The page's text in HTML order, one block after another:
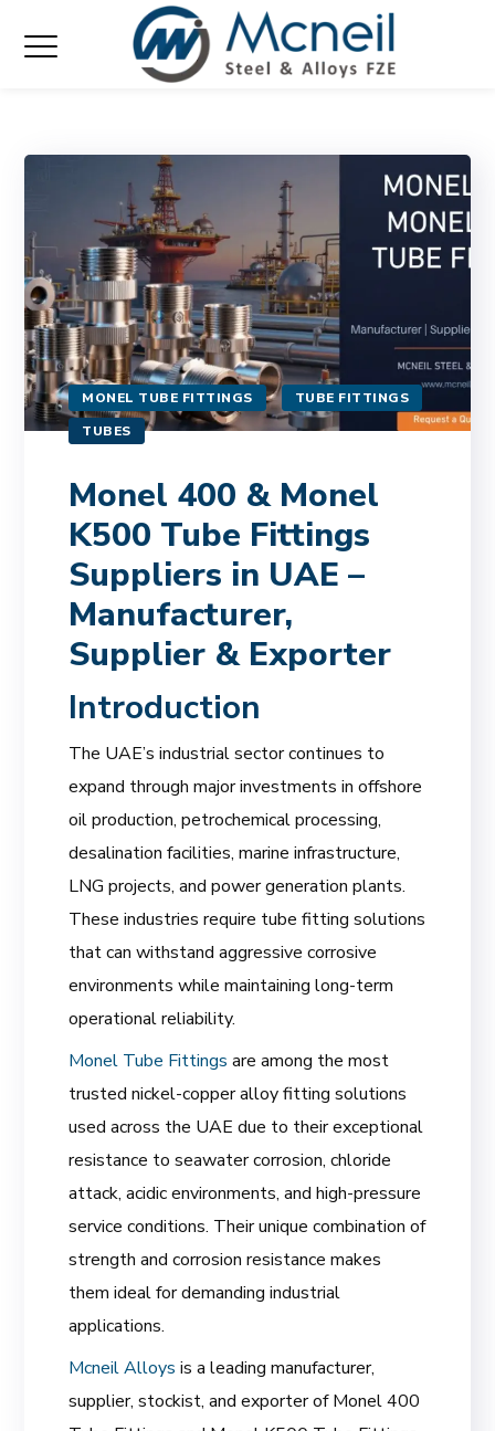
MONEL TUBE FITTINGS
TUBE FITTINGS
TUBES
Monel 400 & Monel
K500 Tube Fittings
Suppliers in UAE –
Manufacturer,
Supplier & Exporter
Introduction
The UAE’s industrial sector continues to
expand through major investments in offshore
oil production, petrochemical processing,
desalination facilities, marine infrastructure,
LNG projects, and power generation plants.
These industries require tube fitting solutions
that can withstand aggressive corrosive
environments while maintaining long-term
operational reliability.
Monel Tube Fittingsare among the most
trusted nickel-copper alloy fitting solutions
used across the UAE due to their exceptional
resistance to seawater corrosion, chloride
attack, acidic environments, and high-pressure
service conditions. Their unique combination of
strength and corrosion resistance makes
them ideal for demanding industrial
applications.
Mcneil Alloysis a leading manufacturer,
supplier, stockist, and exporter of Monel 400